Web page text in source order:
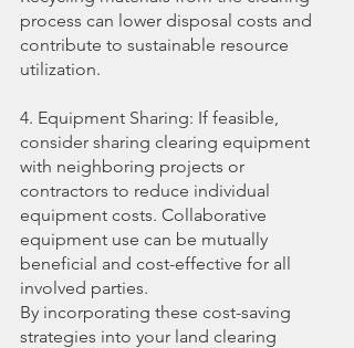
process can lower disposal costs and
contribute to sustainable resource
utilization.
4. Equipment Sharing: If feasible,
consider sharing clearing equipment
with neighboring projects or
contractors to reduce individual
equipment costs. Collaborative
equipment use can be mutually
beneficial and cost-effective for all
involved parties.
By incorporating these cost-saving
strategies into your land clearing